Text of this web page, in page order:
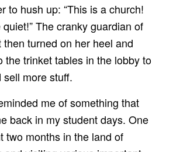
to hush up: “This is a church!
The cranky guardian of
turned on her heel and
the trinket tables in the lobby to
more stuff.
me of something that
back in my student days. One
two months in the land of